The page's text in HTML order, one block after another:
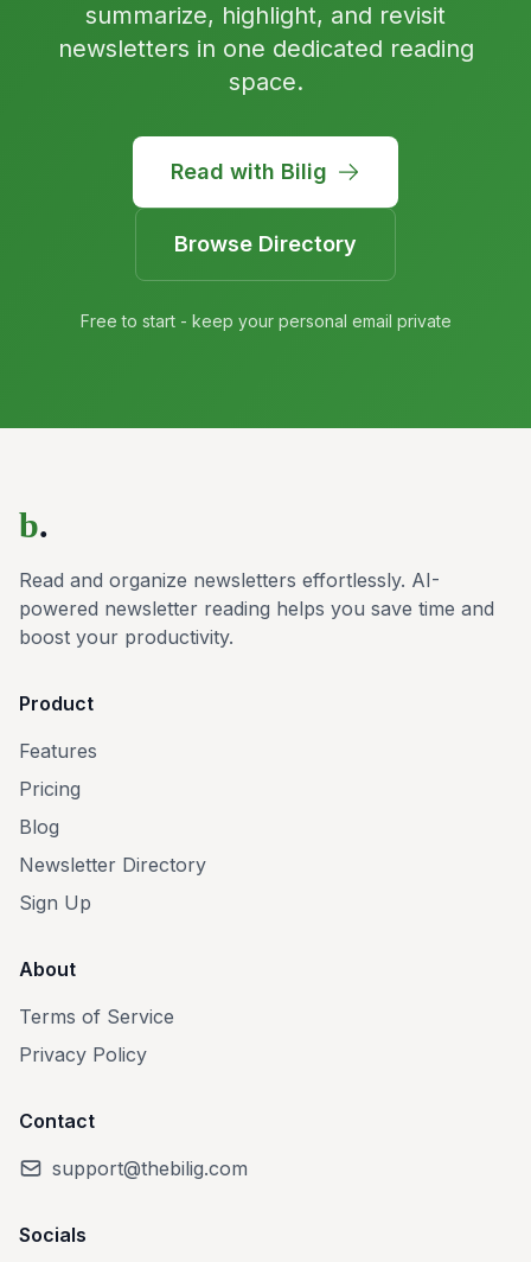
summarize, highlight, and revisit
newsletters in one dedicated reading
space.
Read with Bilig
Browse Directory
Free to start - keep your personal email private
b.
Read and organize newsletters effortlessly. AI-
powered newsletter reading helps you save time and
boost your productivity.
Product
Features
Pricing
Blog
Newsletter Directory
Sign Up
About
Terms of Service
Privacy Policy
Contact
support@thebilig.com
Socials